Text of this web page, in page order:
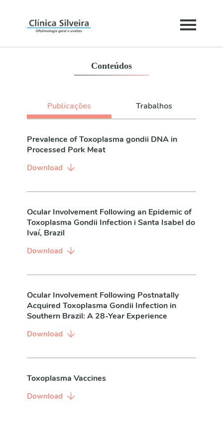
Conteúdos
Publicações Trabalhos
Prevalence of Toxoplasma gondii DNA in
Processed Pork Meat
Download
Ocular Involvement Following an Epidemic of
Toxoplasma Gondii Infection i Santa Isabel do
Ivaí, Brazil
Download
Ocular Involvement Following Postnatally
Acquired Toxoplasma Gondii Infection in
Southern Brazil: A 28-Year Experience
Download
Toxoplasma Vaccines
Download